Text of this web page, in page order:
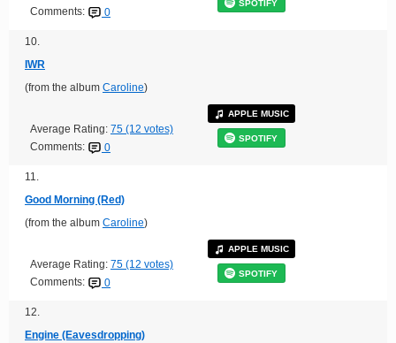
Comments:
0
SPOTIFY
10.
IWR
(from the album Caroline)
Average Rating: 75 (12 votes)
Comments:
0
APPLE MUSIC
SPOTIFY
11.
Good Morning (Red)
(from the album Caroline)
Average Rating: 75 (12 votes)
Comments:
0
APPLE MUSIC
SPOTIFY
12.
Engine (Eavesdropping)